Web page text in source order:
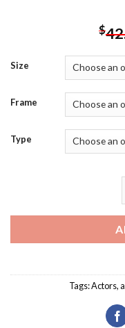
$
Size
Frame
Type
Tags:Actors,